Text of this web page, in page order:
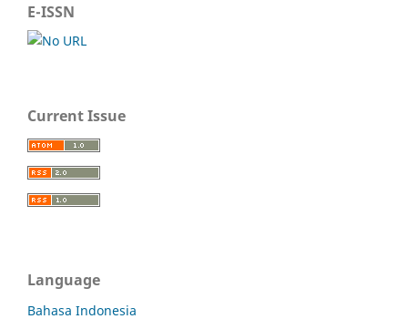
E-ISSN
Current Issue
Language
Bahasa Indonesia